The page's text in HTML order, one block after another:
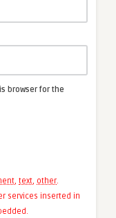
browser for the
, text, other.
services inserted in